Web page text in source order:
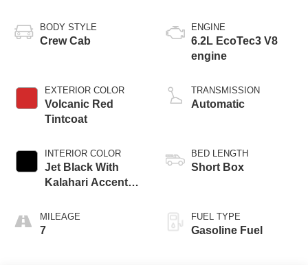
BODY STYLE
Crew Cab
EXTERIOR COLOR
Volcanic Red
Tintcoat
INTERIOR COLOR
Jet Black With
Kalahari Accents,
Front Seat Trim
MILEAGE
7
ENGINE
6.2L EcoTec3 V8
engine
TRANSMISSION
Automatic
BED LENGTH
Short Box
FUEL TYPE
Gasoline Fuel